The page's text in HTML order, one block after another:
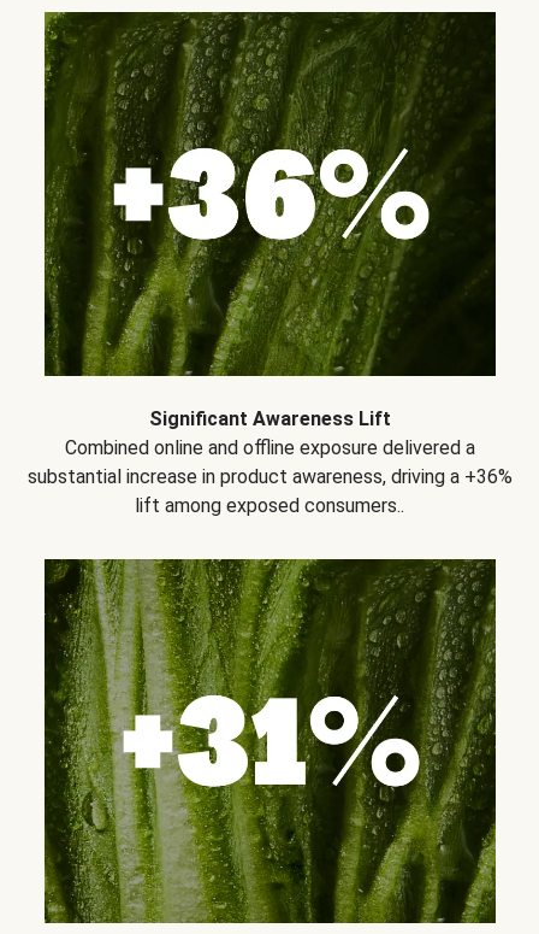
Significant Awareness Lift
Combined online and offline exposure delivered a
substantial increase in product awareness, driving a +36%
lift among exposed consumers..